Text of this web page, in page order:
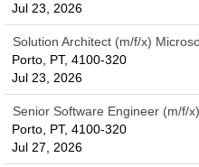
Jul 23, 2026
Solution Architect (m/f/x)
Porto, PT, 4100-320
Jul 23, 2026
Senior Software Engineer (m/f/
Porto, PT, 4100-320
Jul 27, 2026